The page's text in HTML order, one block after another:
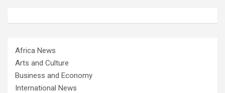
Africa News
Arts and Culture
Business and Economy
International News